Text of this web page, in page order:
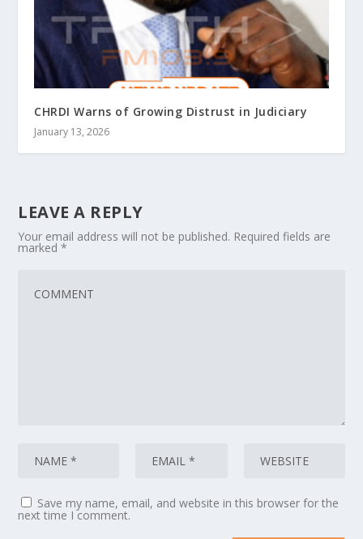
CHRDI Warns of Growing Distrust in Judiciary
January 13, 2026
LEAVE A REPLY
Your email address will not be published. Required fields are
marked*
Save my name, email, and website in this browser for the
next time I comment.